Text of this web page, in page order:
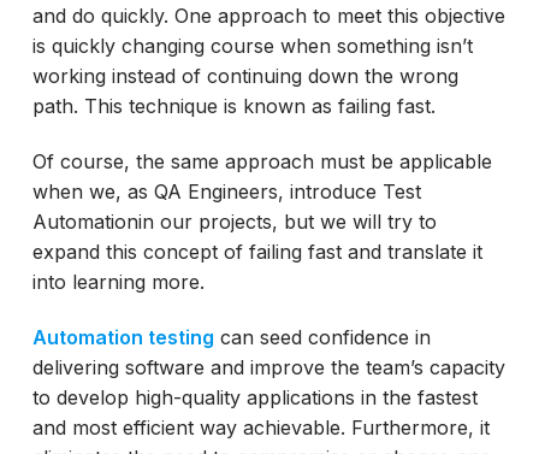
and do quickly. One approach to meet this objective
is quickly changing course when something isn’t
working instead of continuing down the wrong
path. This technique is known as failing fast.
Of course, the same approach must be applicable
when we, as QA Engineers, introduce Test
Automationin our projects, but we will try to
expand this concept of failing fast and translate it
into learning more.
Automation testing can seed confidence in
delivering software and improve the team’s capacity
to develop high-quality applications in the fastest
and most efficient way achievable. Furthermore, it